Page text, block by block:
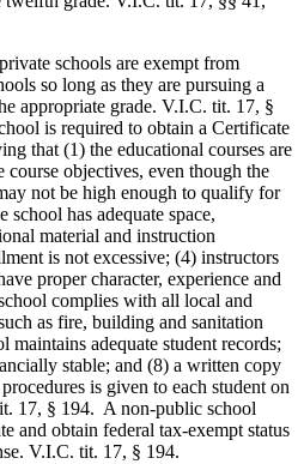
schools are exempt from
so long as they are pursuing a
appropriate grade. V.I.C. tit. 17, §
is required to obtain a Certificate
that (1) the educational courses are
course objectives, even though the
not be high enough to qualify for
school has adequate space,
material and instruction
is not excessive; (4) instructors
proper character, experience and
complies with all local and
as fire, building and sanitation
maintains adequate student records;
stable; and (8) a written copy
is given to each student on
17, § 194. A non-public school
and obtain federal tax-exempt status
V.I.C. tit. 17, § 194.